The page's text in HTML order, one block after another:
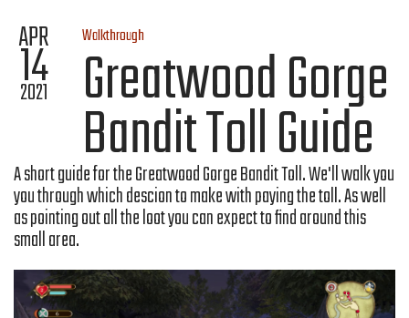
APR
14
2021
Walkthrough
Greatwood Gorge
Bandit Toll Guide
A short guide for the Greatwood Gorge Bandit Toll. We'll walk you
you through which descion to make with paying the toll. As well
as pointing out all the loot you can expect to find around this
small area.